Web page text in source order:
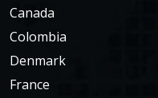
Canada
Colombia
Denmark
France